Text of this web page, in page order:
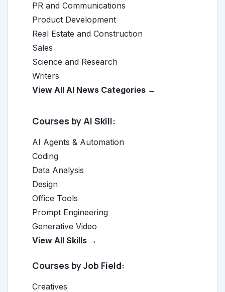
PR and Communications
Product Development
Real Estate and Construction
Sales
Science and Research
Writers
View All AI News Categories →
Courses by AI Skill:
AI Agents & Automation
Coding
Data Analysis
Design
Office Tools
Prompt Engineering
Generative Video
View All Skills →
Courses by Job Field:
Creatives